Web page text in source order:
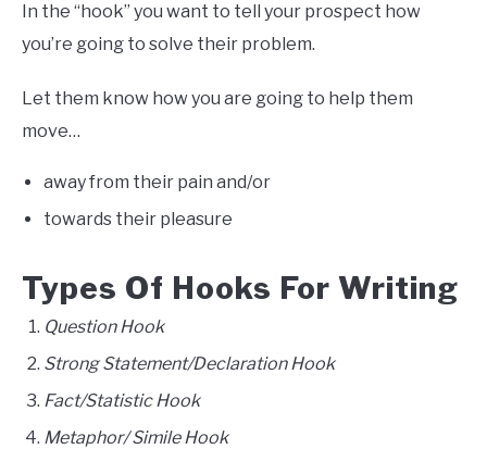
In the “hook” you want to tell your prospect how
you’re going to solve their problem.
Let them know how you are going to help them
move…
away from their pain and/or
towards their pleasure
Types Of Hooks For Writing
Question Hook
Strong Statement/Declaration Hook
Fact/Statistic Hook
Metaphor/ Simile Hook